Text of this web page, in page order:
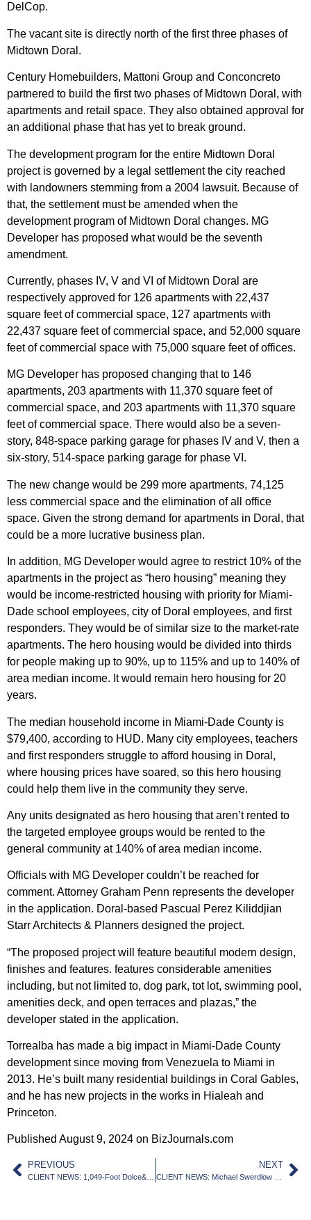
DelCop.
The vacant site is directly north of the first three phases of
Midtown Doral.
Century Homebuilders, Mattoni Group and Conconcreto
partnered to build the first two phases of Midtown Doral, with
apartments and retail space. They also obtained approval for
an additional phase that has yet to break ground.
The development program for the entire Midtown Doral
project is governed by a legal settlement the city reached
with landowners stemming from a 2004 lawsuit. Because of
that, the settlement must be amended when the
development program of Midtown Doral changes. MG
Developer has proposed what would be the seventh
amendment.
Currently, phases IV, V and VI of Midtown Doral are
respectively approved for 126 apartments with 22,437
square feet of commercial space, 127 apartments with
22,437 square feet of commercial space, and 52,000 square
feet of commercial space with 75,000 square feet of offices.
MG Developer has proposed changing that to 146
apartments, 203 apartments with 11,370 square feet of
commercial space, and 203 apartments with 11,370 square
feet of commercial space. There would also be a seven-
story, 848-space parking garage for phases IV and V, then a
six-story, 514-space parking garage for phase VI.
The new change would be 299 more apartments, 74,125
less commercial space and the elimination of all office
space. Given the strong demand for apartments in Doral, that
could be a more lucrative business plan.
In addition, MG Developer would agree to restrict 10% of the
apartments in the project as “hero housing” meaning they
would be income-restricted housing with priority for Miami-
Dade school employees, city of Doral employees, and first
responders. They would be of similar size to the market-rate
apartments. The hero housing would be divided into thirds
for people making up to 90%, up to 115% and up to 140% of
area median income. It would remain hero housing for 20
years.
The median household income in Miami-Dade County is
$79,400, according to HUD. Many city employees, teachers
and first responders struggle to afford housing in Doral,
where housing prices have soared, so this hero housing
could help them live in the community they serve.
Any units designated as hero housing that aren’t rented to
the targeted employee groups would be rented to the
general community at 140% of area median income.
Officials with MG Developer couldn’t be reached for
comment. Attorney Graham Penn represents the developer
in the application. Doral-based Pascual Perez Kiliddjian
Starr Architects & Planners designed the project.
“The proposed project will feature beautiful modern design,
finishes and features. features considerable amenities
including, but not limited to, dog park, tot lot, swimming pool,
amenities deck, and open terraces and plazas,” the
developer stated in the application.
Torrealba has made a big impact in Miami-Dade County
development since moving from Venezuela to Miami in
2013. He’s built many residential buildings in Coral Gables,
and he has new projects in the works in Hialeah and
Princeton.
Published August 9, 2024 on BizJournals.com
PREVIOUS NEXT